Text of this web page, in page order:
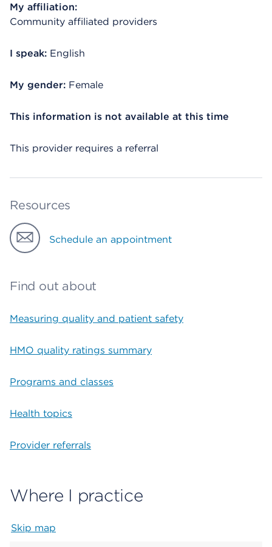
My affiliation:
Community affiliated providers
I speak: English
My gender: Female
This information is not available at this time
This provider requires a referral
Resources
Schedule an appointment
Find out about
Measuring quality and patient safety
HMO quality ratings summary
Programs and classes
Health topics
Provider referrals
Where I practice
Skip map